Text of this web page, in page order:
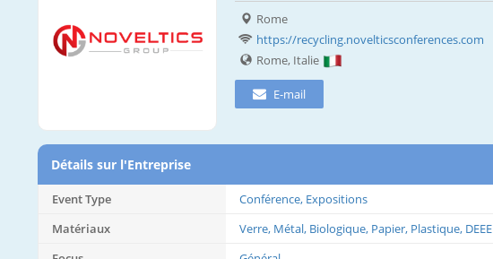
Rome
https://recycling.novelticsconferences.com
Rome, Italie
E-mail
Détails sur l'Entreprise
Event Type
Conférence, Expositions
Matériaux
Verre, Métal, Biologique, Papier, Plastique, DEEE